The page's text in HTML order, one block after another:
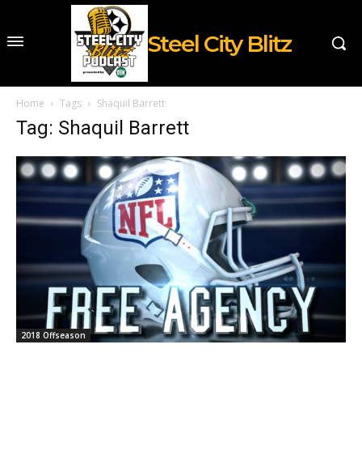
Steel City Blitz
Home Tags Shaquil Barrett
Tag: Shaquil Barrett
2018 Offseason